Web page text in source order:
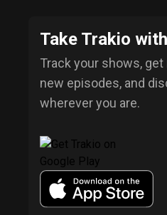
Take Trakio
Track your shows,
new episodes, and
wherever you are.